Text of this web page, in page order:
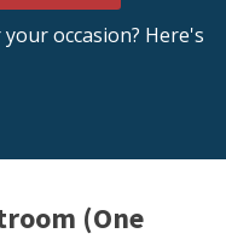
occasion? Here's
(One